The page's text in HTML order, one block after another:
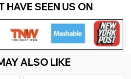
HAVE SEEN US ON
ALSO LIKE